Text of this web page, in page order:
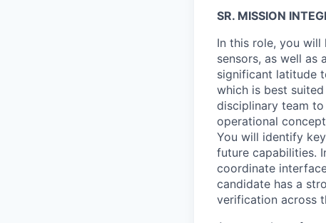
SR. MISSION
In this role, you will
sensors, as well as
significant latitude
which is best
disciplinary team
operational
You will identify
future capabilities.
coordinate
candidate has a
verification across